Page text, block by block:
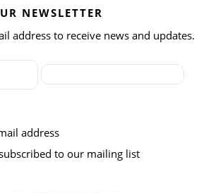
NEWSLETTER
address to receive news and updates.
address
to our mailing list